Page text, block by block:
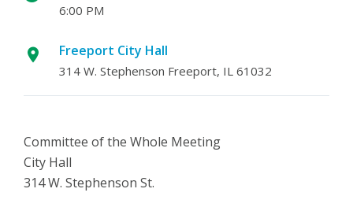
6:00 PM
Freeport City Hall
314 W. Stephenson Freeport, IL 61032
Committee of the Whole Meeting
City Hall
314 W. Stephenson St.